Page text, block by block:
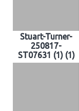
Stuart-Turner-
250817-
ST07631 (1) (1)